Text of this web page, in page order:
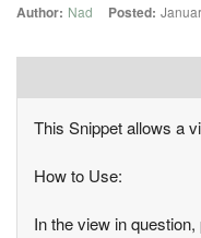
Author: Nad Posted:
This Snippet allows a
How to Use:
In the view in question,